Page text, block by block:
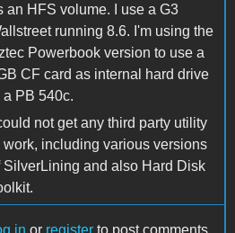
an HFS volume. I use a G3
running 8.6. I'm using the
Powerbook version to use a
CF card as internal hard drive
a PB 540c.
could not get any third party utility
work, including various versions
SilverLining and also Hard Disk
in or register to post comments